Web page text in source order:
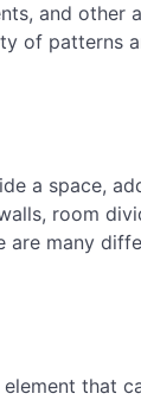
and other
of patterns
a space,
room
are many
that